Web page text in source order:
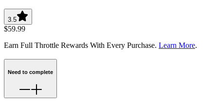
3.5
$59.99
Earn Full Throttle Rewards With Every Purchase. Learn More.
Need to complete